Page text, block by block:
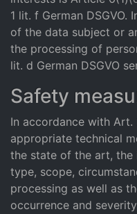
1 lit. f German
of the data subject or
the processing of
lit. d German DSGVO
Safety
In accordance with Art.
appropriate technical
the state of the art, the
type, scope,
processing as well as
occurrence and